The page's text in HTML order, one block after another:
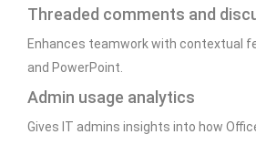
Threaded comments and
Enhances teamwork with contextual
and PowerPoint.
Admin usage analytics
Gives IT admins insights into how